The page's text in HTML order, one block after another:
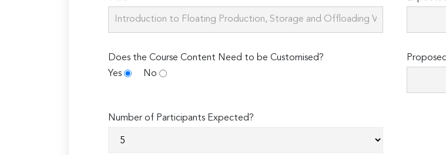
Does the Course Content Need to be Customised?
Yes
No
Number of Participants Expected?